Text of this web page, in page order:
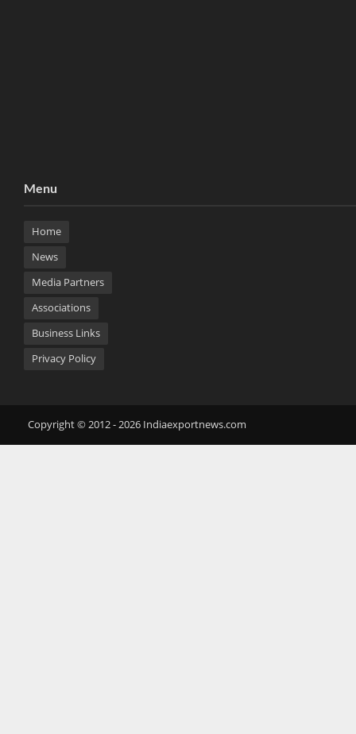
Menu
Home
News
Media Partners
Associations
Business Links
Privacy Policy
Copyright © 2012 - 2026 Indiaexportnews.com